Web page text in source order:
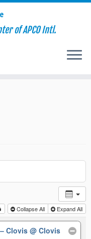
of APCO Intl.
Collapse All Expand All
Clovis@ Clovis